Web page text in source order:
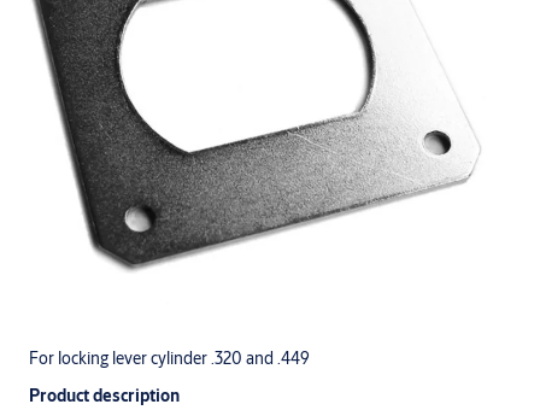
For locking lever cylinder .320 and .449
Product description